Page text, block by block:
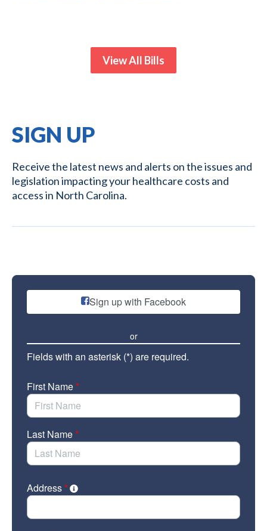
View All Bills
SIGN UP
Receive the latest news and alerts on the issues and
legislation impacting your healthcare costs and
access in North Carolina.